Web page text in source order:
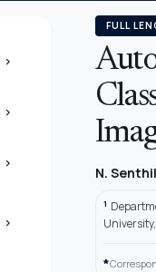
chevron_right
chevron_right
chevron_right
chevron_right
FULL
N.
1
*